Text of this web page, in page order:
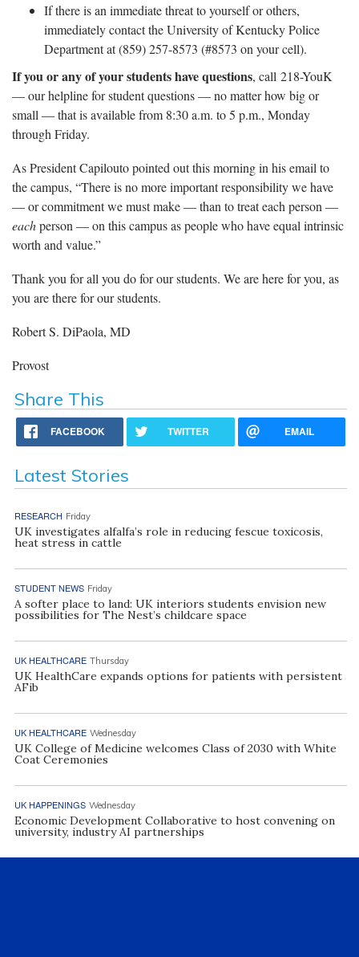
If there is an immediate threat to yourself or others,
immediately contact the University of Kentucky Police
Department at (859) 257-8573 (#8573 on your cell).
If you or any of your students have questions, call 218-YouK
— our helpline for student questions — no matter how big or
small — that is available from 8:30 a.m. to 5 p.m., Monday
through Friday.
As President Capilouto pointed out this morning in his email to
the campus, “There is no more important responsibility we have
— or commitment we must make — than to treat each person —
eachperson — on this campus as people who have equal intrinsic
worth and value.”
Thank you for all you do for our students. We are here for you, as
you are there for our students.
Robert S. DiPaola, MD
Provost
Share This
FACEBOOK TWITTER EMAIL
Latest Stories
RESEARCH Friday
UK investigates alfalfa’s role in reducing fescue toxicosis,
heat stress in cattle
STUDENT NEWS Friday
A softer place to land: UK interiors students envision new
possibilities for The Nest’s childcare space
UK HEALTHCARE Thursday
UK HealthCare expands options for patients with persistent
AFib
UK HEALTHCARE Wednesday
UK College of Medicine welcomes Class of 2030 with White
Coat Ceremonies
UK HAPPENINGS Wednesday
Economic Development Collaborative to host convening on
university, industry AI partnerships